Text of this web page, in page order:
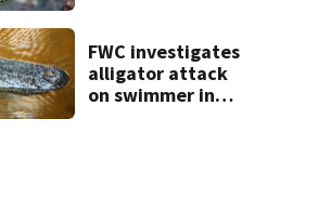
FWC investigates
alligator attack
on swimmer in